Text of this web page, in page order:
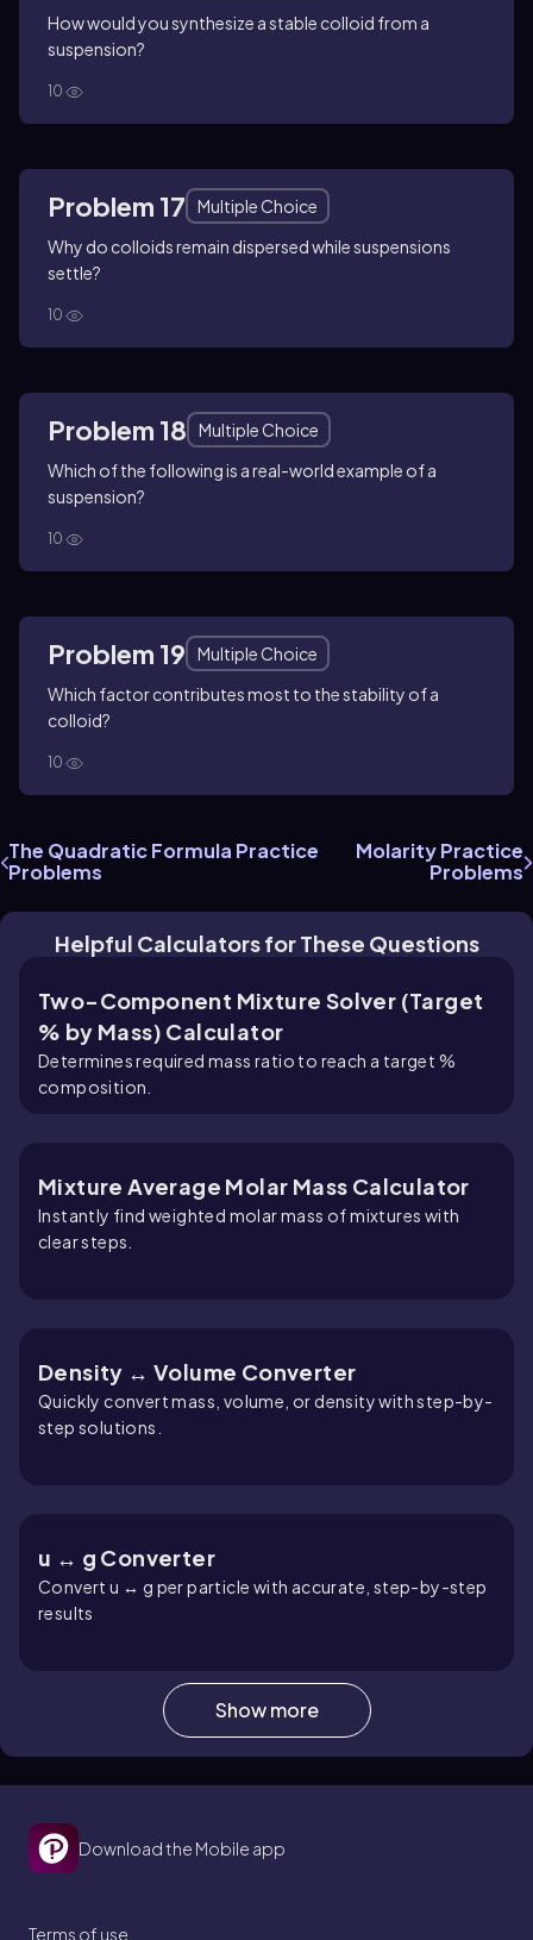
How would you synthesize a stable colloid from a
suspension?
10
Problem 17
Multiple Choice
Why do colloids remain dispersed while suspensions
settle?
10
Problem 18
Multiple Choice
Which of the following is a real-world example of a
suspension?
10
Problem 19
Multiple Choice
Which factor contributes most to the stability of a
colloid?
10
The Quadratic Formula Practice
Problems
Molarity Practice
Problems
Helpful Calculators for These Questions
Two-Component Mixture Solver (Target
% by Mass) Calculator
Determines required mass ratio to reach a target %
composition.
Mixture Average Molar Mass Calculator
Instantly find weighted molar mass of mixtures with
clear steps.
Density ↔ Volume Converter
Quickly convert mass, volume, or density with step-by-
step solutions.
u ↔ g Converter
Convert u ↔ g per particle with accurate, step-by-step
results
Sphere Volume Calculator
Van’t Hoff Factor Calculator
Show more
Download the Mobile app
Terms of use